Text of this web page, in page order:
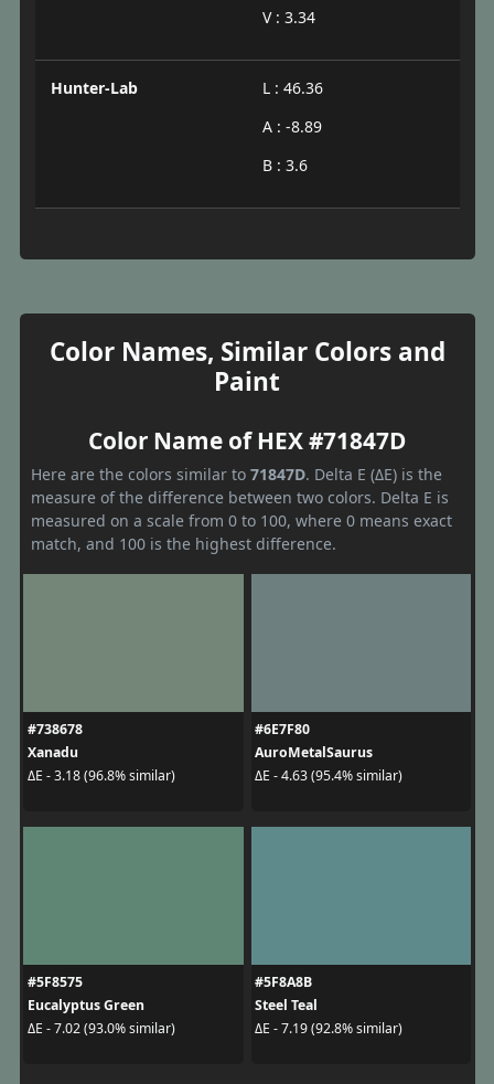
V : 3.34
Hunter-Lab
L : 46.36
A : -8.89
B : 3.6
Color Names, Similar Colors and
Paint
Color Name of HEX #71847D
Here are the colors similar to 71847D. Delta E (ΔE) is the
measure of the difference between two colors. Delta E is
measured on a scale from 0 to 100, where 0 means exact
match, and 100 is the highest difference.
#738678
Xanadu
ΔE - 3.18 (96.8% similar)
#6E7F80
AuroMetalSaurus
ΔE - 4.63 (95.4% similar)
#5F8575
Eucalyptus Green
ΔE - 7.02 (93.0% similar)
#5F8A8B
Steel Teal
ΔE - 7.19 (92.8% similar)